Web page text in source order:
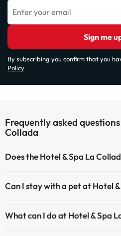
Enter your email
Sign me
By subscribing you confirm that you
Policy
Frequently asked
Collada
Does the Hotel & Spa La
Can I stay with a pet at Hotel
What can I do at Hotel & Spa